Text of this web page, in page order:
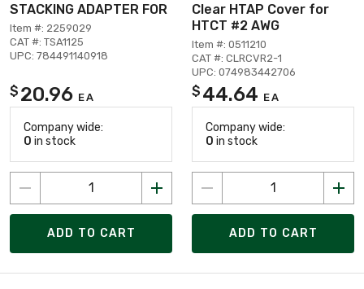
STACKING ADAPTER FOR
Item #: 2259029
CAT #: TSA1125
UPC: 784491140918
$ 20.96 EA
Company wide:
0 in stock
ADD TO CART
Clear HTAP Cover for
HTCT #2 AWG
Item #: 0511210
CAT #: CLRCVR2-1
UPC: 074983442706
$ 44.64 EA
Company wide:
0 in stock
ADD TO CART